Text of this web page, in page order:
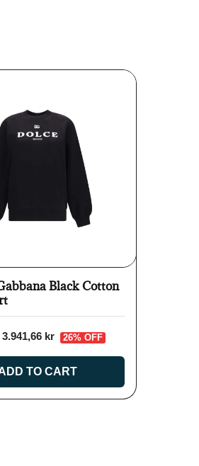
Black Cotton
3.941,66 kr 26% OFF
TO CART